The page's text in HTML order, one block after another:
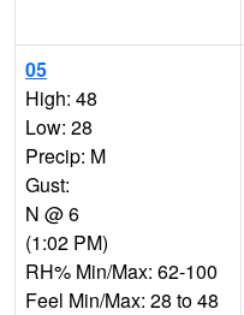
05
High: 48
Low: 28
Precip: M
Gust:
N @ 6
(1:02 PM)
RH% Min/Max: 62-100
Feel Min/Max: 28 to 48